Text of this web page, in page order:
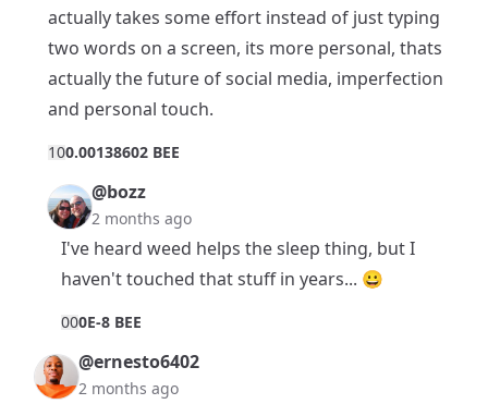
actually takes some effort instead of just typing
two words on a screen, its more personal, thats
actually the future of social media, imperfection
and personal touch.
100.00138602 BEE
@bozz
2 months ago
I've heard weed helps the sleep thing, but I
haven't touched that stuff in years... 😀
000E-8 BEE
@ernesto6402
2 months ago